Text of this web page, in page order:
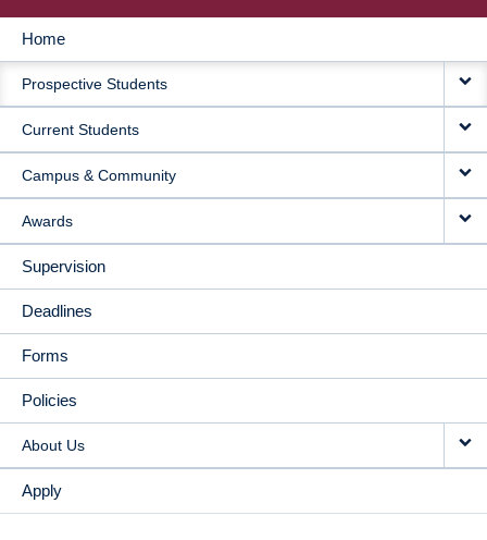
MAIN
NAVIGATION
Home
Prospective Students
Current Students
Campus & Community
Awards
Supervision
Deadlines
Forms
Policies
About Us
Apply